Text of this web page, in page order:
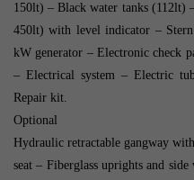
150lt) – Black water tanks (112lt)
450lt) with level indicator –
kW generator – Electronic check
– Electrical system – Electric
Repair kit.
Optional
Hydraulic retractable gangway
seat – Fiberglass uprights and